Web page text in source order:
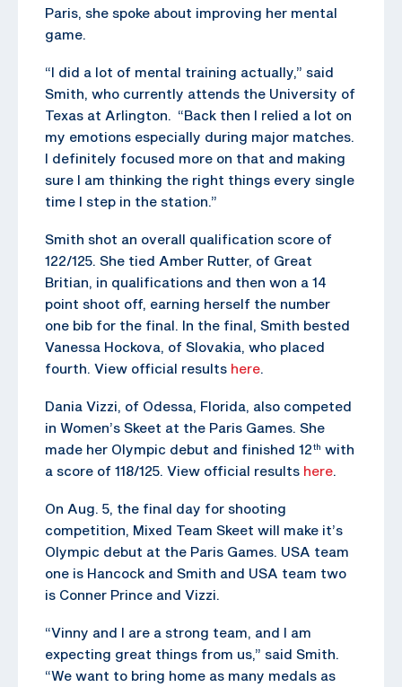
Paris, she spoke about improving her mental
game.
“I did a lot of mental training actually,” said
Smith, who currently attends the University of
Texas at Arlington. “Back then I relied a lot on
my emotions especially during major matches.
I definitely focused more on that and making
sure I am thinking the right things every single
time I step in the station.”
Smith shot an overall qualification score of
122/125. She tied Amber Rutter, of Great
Britian, in qualifications and then won a 14
point shoot off, earning herself the number
one bib for the final. In the final, Smith bested
Vanessa Hockova, of Slovakia, who placed
fourth. View official results here.
Dania Vizzi, of Odessa, Florida, also competed
in Women’s Skeet at the Paris Games. She
made her Olympic debut and finished 12th with
a score of 118/125. View official results here.
On Aug. 5, the final day for shooting
competition, Mixed Team Skeet will make it’s
Olympic debut at the Paris Games. USA team
one is Hancock and Smith and USA team two
is Conner Prince and Vizzi.
“Vinny and I are a strong team, and I am
expecting great things from us,” said Smith.
“We want to bring home as many medals as